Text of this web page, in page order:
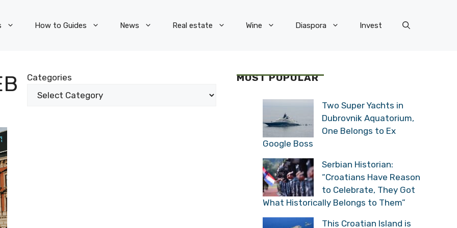
How to Guides News Real estate Wine Diaspora Invest
Categories MOST POPULAR
Two Super Yachts in
Dubrovnik Aquatorium,
One Belongs to Ex
Google Boss
Serbian Historian:
“Croatians Have Reason
to Celebrate, They Got
What Historically Belongs to Them”
This Croatian Island is